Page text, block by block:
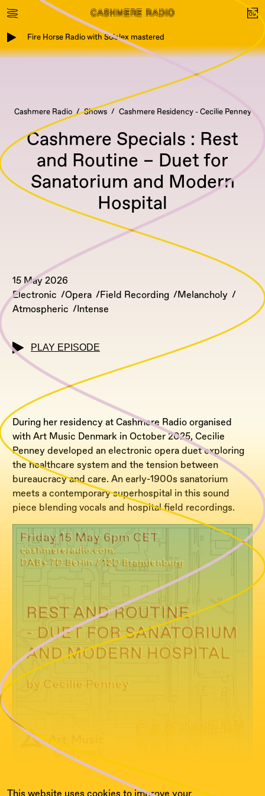
Fire Horse Radio with Solalex mastered
This website uses cookies to improve your
Cashmere Radio Shows Cashmere Residency - Cecilie Penney
Cashmere Specials : Rest
and Routine – Duet for
Sanatorium and Modern
Hospital
15 May 2026
Electronic
Opera Field Recording
Melancholy
Atmospheric
Intense
PLAY EPISODE
During her residency at Cashmere Radio organised
with Art Music Denmark in October 2025, Cecilie
Penney developed an electronic opera duet exploring
the healthcare system and the tension between
bureaucracy and care. An early-1900s sanatorium
meets a contemporary superhospital in this sound
piece blending vocals and hospital field recordings.